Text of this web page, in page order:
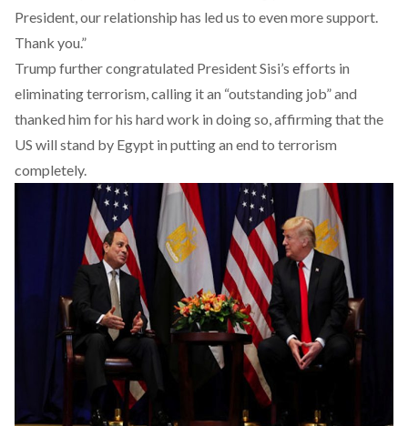
President, our relationship has led us to even more support.
Thank you.”
Trump further congratulated President Sisi’s efforts in
eliminating terrorism, calling it an “outstanding job” and
thanked him for his hard work in doing so, affirming that the
US will stand by Egypt in putting an end to terrorism
completely.